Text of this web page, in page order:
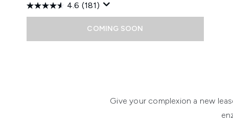
4.6 (181)
COMING SOON
Give your complexion a new